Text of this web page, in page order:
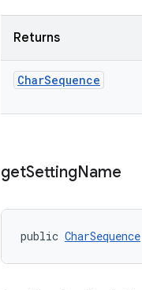
Returns
CharSequence
getSettingName
public CharSequence